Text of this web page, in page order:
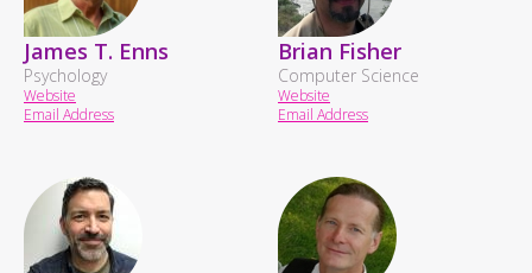
James T. Enns
Psychology
Website
Email Address
Brian Fisher
Computer Science
Website
Email Address